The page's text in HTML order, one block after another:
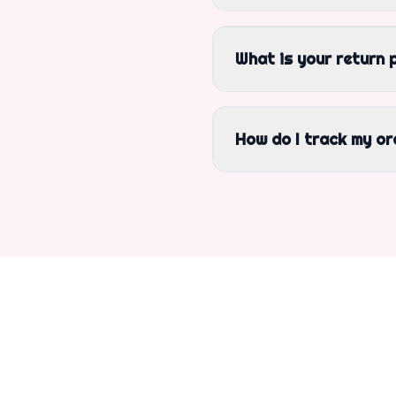
What is your return
How do I track my